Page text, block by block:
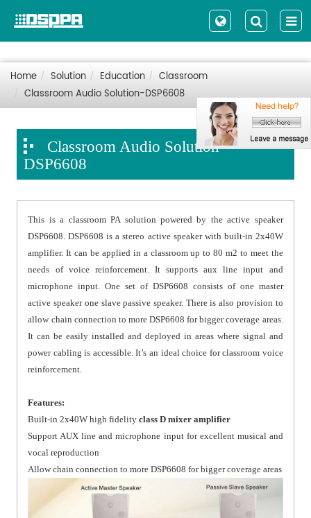
Home Solution Education
Classroom
Classroom Audio Solution-DSP6608
Classroom Audio Solution-
DSP6608
This is a classroom PA solution powered by the active speaker
DSP6608. DSP6608 is a stereo active speaker with built-in 2x40W
amplifier. It can be applied in a classroom up to 80 m2 to meet the
needs of voice reinforcement. It supports aux line input and
microphone input. One set of DSP6608 consists of one master
active speaker one slave passive speaker. There is also provision to
allow chain connection to more DSP6608 for bigger coverage areas.
It can be easily installed and deployed in areas where signal and
power cabling is accessible. It’s an ideal choice for classroom voice
reinforcement.
Features:
Built-in 2x40W high fidelityclass D mixer amplifier
Support AUX line and microphone input for excellent musical and
vocal reproduction
Allow chain connection to more DSP6608 for bigger coverage areas